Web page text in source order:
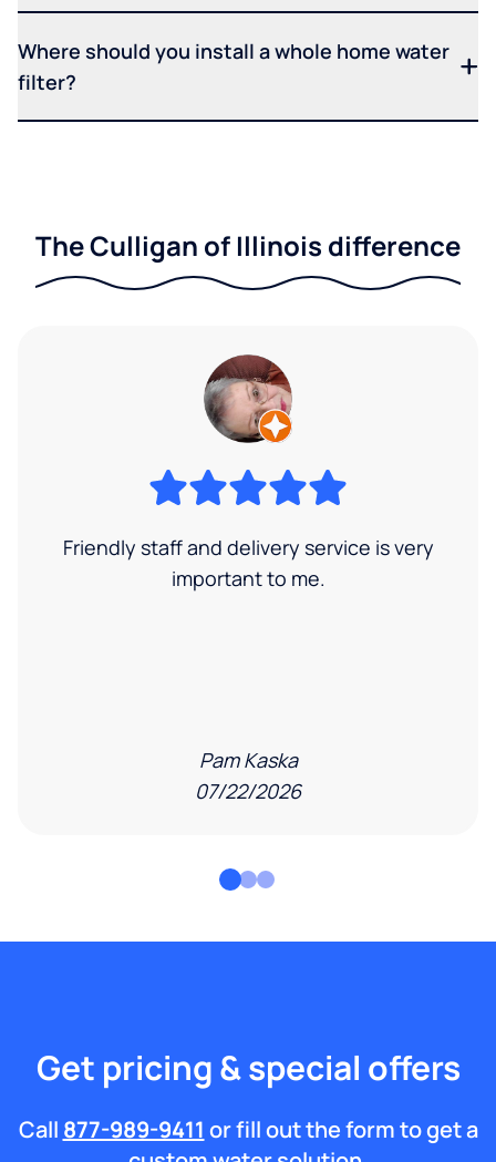
Where should you install a whole home water
filter?
The Culligan of Illinois difference
Friendly staff and delivery service is very
important to me.
Pam Kaska
07/22/2026
Get pricing & special offers
Call 877-989-9411 or fill out the form to get a